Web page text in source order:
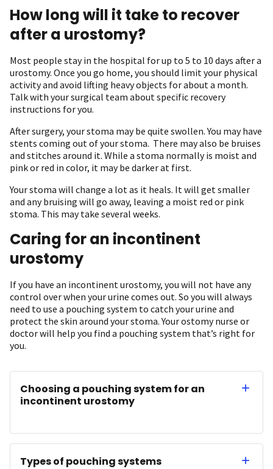
How long will it take to recover
after a urostomy?
Most people stay in the hospital for up to 5 to 10 days after a
urostomy. Once you go home, you should limit your physical
activity and avoid lifting heavy objects for about a month.
Talk with your surgical team about specific recovery
instructions for you.
After surgery, your stoma may be quite swollen. You may have
stents coming out of your stoma. There may also be bruises
and stitches around it. While a stoma normally is moist and
pink or red in color, it may be darker at first.
Your stoma will change a lot as it heals. It will get smaller
and any bruising will go away, leaving a moist red or pink
stoma. This may take several weeks.
Caring for an incontinent
urostomy
If you have an incontinent urostomy, you will not have any
control over when your urine comes out. So you will always
need to use a pouching system to catch your urine and
protect the skin around your stoma. Your ostomy nurse or
doctor will help you find a pouching system that’s right for
you.
Choosing a pouching system for an
incontinent urostomy
Types of pouching systems